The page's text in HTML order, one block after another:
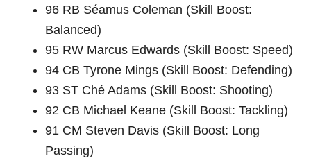
96 RB Séamus Coleman (Skill Boost:
Balanced)
95 RW Marcus Edwards (Skill Boost: Speed)
94 CB Tyrone Mings (Skill Boost: Defending)
93 ST Ché Adams (Skill Boost: Shooting)
92 CB Michael Keane (Skill Boost: Tackling)
91 CM Steven Davis (Skill Boost: Long
Passing)